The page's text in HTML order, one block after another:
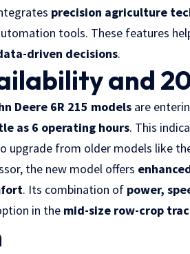
precision agriculture
tools. These features
driven decisions.
and
Deere 6R 215 models are
as 6 operating hours. This
upgrade from older models like
the new model offers
. Its combination of power,
in the mid-size row-crop